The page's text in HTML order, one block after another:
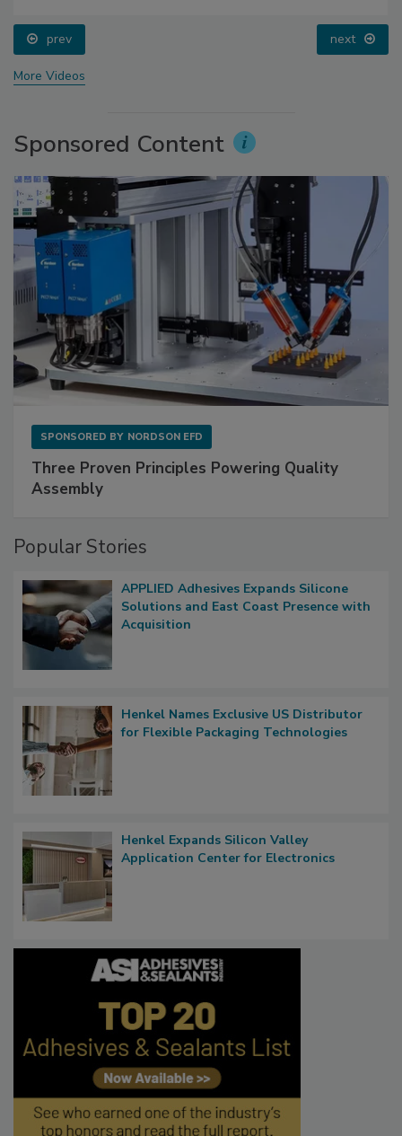
prev next
More Videos
Sponsored Content
SPONSORED BY NORDSON EFD
Three Proven Principles Powering Quality
Assembly
Popular Stories
APPLIED Adhesives Expands Silicone
Solutions and East Coast Presence with
Acquisition
Henkel Names Exclusive US Distributor
for Flexible Packaging Technologies
Henkel Expands Silicon Valley
Application Center for Electronics